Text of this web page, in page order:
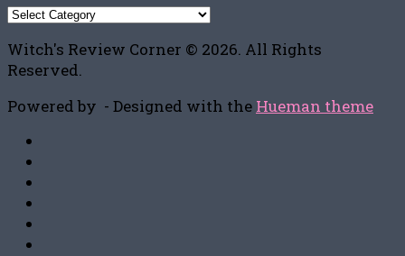
Categories
Witch's Review Corner © 2026. All Rights
Reserved.
Powered by - Designed with the Hueman theme